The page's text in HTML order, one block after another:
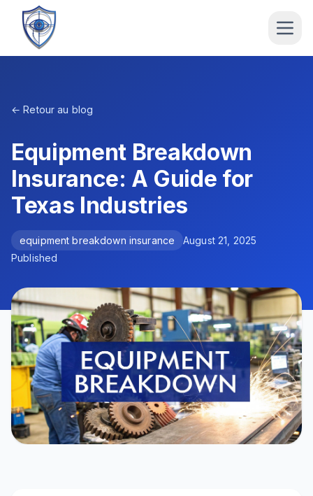
← Retour au blog
Equipment Breakdown
Insurance: A Guide for
Texas Industries
equipment breakdown insurance
August 21, 2025
Published